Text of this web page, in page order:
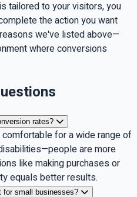
tailored to your visitors, you
the action you want
we've listed above—
where conversions
rates?
for a wide range of
are more
like making purchases or
equals better results.
for small businesses?